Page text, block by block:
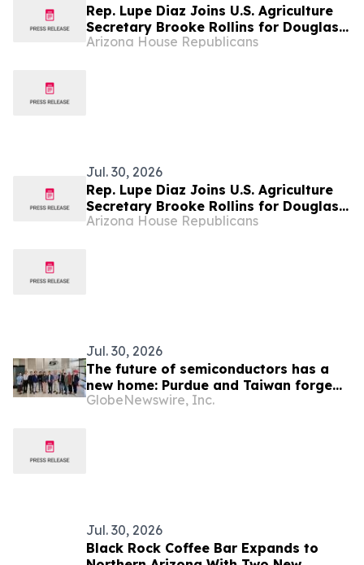
Rep. Lupe Diaz Joins U.S. Agriculture
Secretary Brooke Rollins for Douglas
Port Reopening and Sterile Fly Center
Arizona House Republicans
Jul. 30, 2026
Rep. Lupe Diaz Joins U.S. Agriculture
Secretary Brooke Rollins for Douglas
Port Reopening and Sterile Fly Center
Arizona House Republicans
Jul. 30, 2026
The future of semiconductors has a
new home: Purdue and Taiwan forge
partnerships for the industry's next
GlobeNewswire, Inc.
Jul. 30, 2026
Black Rock Coffee Bar Expands to